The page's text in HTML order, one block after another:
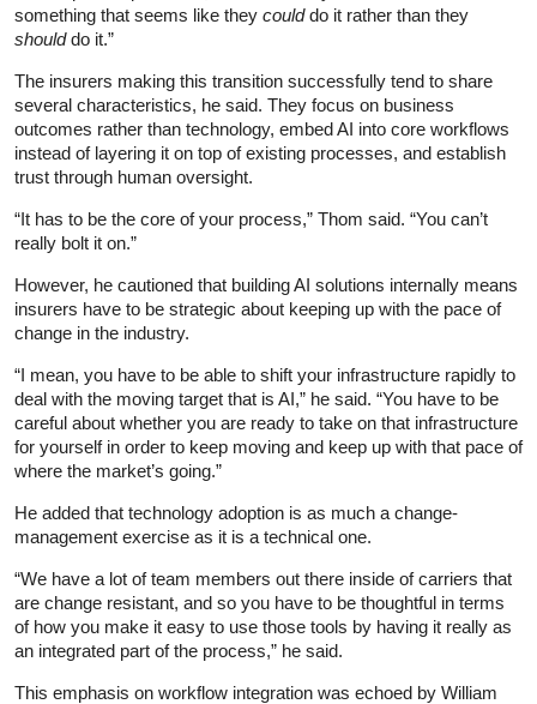
something that seems like they coulddo it rather than they
shoulddo it.”
The insurers making this transition successfully tend to share
several characteristics, he said. They focus on business
outcomes rather than technology, embed AI into core workflows
instead of layering it on top of existing processes, and establish
trust through human oversight.
“It has to be the core of your process,” Thom said. “You can’t
really bolt it on.”
However, he cautioned that building AI solutions internally means
insurers have to be strategic about keeping up with the pace of
change in the industry.
“I mean, you have to be able to shift your infrastructure rapidly to
deal with the moving target that is AI,” he said. “You have to be
careful about whether you are ready to take on that infrastructure
for yourself in order to keep moving and keep up with that pace of
where the market’s going.”
He added that technology adoption is as much a change-
management exercise as it is a technical one.
“We have a lot of team members out there inside of carriers that
are change resistant, and so you have to be thoughtful in terms
of how you make it easy to use those tools by having it really as
an integrated part of the process,” he said.
This emphasis on workflow integration was echoed by William